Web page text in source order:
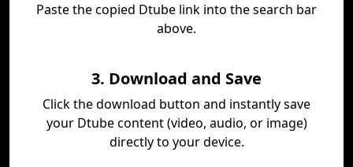
Paste the copied Dtube link into the search bar
above.
3. Download and Save
Click the download button and instantly save
your Dtube content (video, audio, or image)
directly to your device.